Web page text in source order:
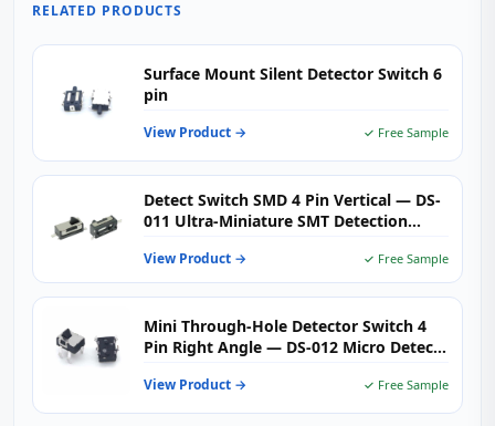
RELATED PRODUCTS
Surface Mount Silent Detector Switch 6
pin
View Product → ✓ Free Sample
Detect Switch SMD 4 Pin Vertical — DS-
011 Ultra‑Miniature SMT Detection
View Product → ✓ Free Sample
Mini Through-Hole Detector Switch 4
Pin Right Angle — DS-012 Micro Detect
Laptops & Industrial Automation
View Product → ✓ Free Sample